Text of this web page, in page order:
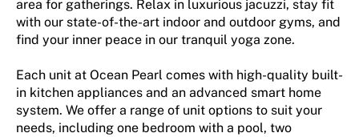
area for gatherings. Relax in luxurious jacuzzi, stay fit
with our state-of-the-art indoor and outdoor gyms, and
find your inner peace in our tranquil yoga zone.
Each unit at Ocean Pearl comes with high-quality built-
in kitchen appliances and an advanced smart home
system. We offer a range of unit options to suit your
needs, including one bedroom with a pool, two